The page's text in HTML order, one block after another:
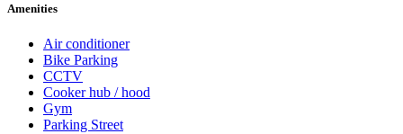
Amenities
Air conditioner
Bike Parking
CCTV
Cooker hub / hood
Gym
Parking Street